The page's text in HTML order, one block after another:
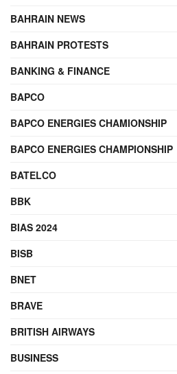
BAHRAIN NEWS
BAHRAIN PROTESTS
BANKING & FINANCE
BAPCO
BAPCO ENERGIES CHAMIONSHIP
BAPCO ENERGIES CHAMPIONSHIP
BATELCO
BBK
BIAS 2024
BISB
BNET
BRAVE
BRITISH AIRWAYS
BUSINESS